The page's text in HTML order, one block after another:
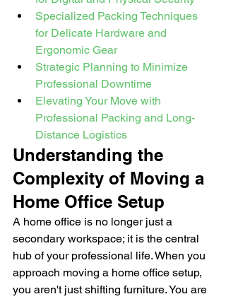
Specialized Packing Techniques
for Delicate Hardware and
Ergonomic Gear
Strategic Planning to Minimize
Professional Downtime
Elevating Your Move with
Professional Packing and Long-
Distance Logistics
Understanding the
Complexity of Moving a
Home Office Setup
A home office is no longer just a
secondary workspace; it is the central
hub of your professional life. When you
approach moving a home office setup,
you aren't just shifting furniture. You are